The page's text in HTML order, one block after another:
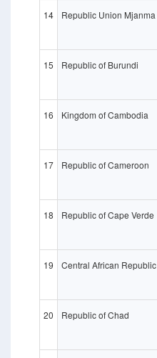
14 Republic Union Mjanma
15 Republic of Burundi
16 Kingdom of Cambodia
17 Republic of Cameroon
18 Republic of Cape Verde
19 Central African Republic
20 Republic of Chad